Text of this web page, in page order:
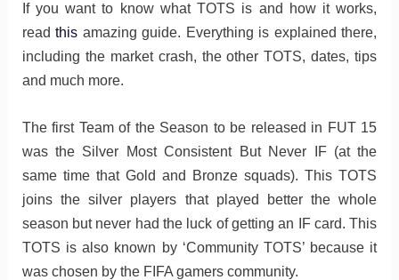
If you want to know what TOTS is and how it works,
readthis amazing guide. Everything is explained there,
including the market crash, the other TOTS, dates, tips
and much more.
The first Team of the Season to be released in FUT 15
was the Silver Most Consistent But Never IF (at the
same time that Gold and Bronze squads). This TOTS
joins the silver players that played better the whole
season but never had the luck of getting an IF card. This
TOTS is also known by ‘Community TOTS’ because it
was chosen by the FIFA gamers community.